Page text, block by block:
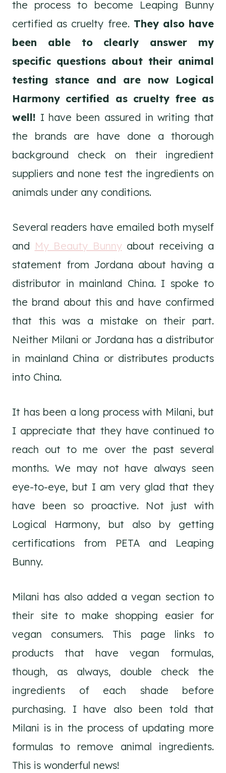
the process to become Leaping Bunny
certified as cruelty free. They also have
been able to clearly answer my
specific questions about their animal
testing stance and are now Logical
Harmony certified as cruelty free as
well! I have been assured in writing that
the brands are have done a thorough
background check on their ingredient
suppliers and none test the ingredients on
animals under any conditions.
Several readers have emailed both myself
and My Beauty Bunnyabout receiving a
statement from Jordana about having a
distributor in mainland China. I spoke to
the brand about this and have confirmed
that this was a mistake on their part.
Neither Milani or Jordana has a distributor
in mainland China or distributes products
into China.
It has been a long process with Milani, but
I appreciate that they have continued to
reach out to me over the past several
months. We may not have always seen
eye-to-eye, but I am very glad that they
have been so proactive. Not just with
Logical Harmony, but also by getting
certifications from PETA and Leaping
Bunny.
Milani has also added a vegan section to
their site to make shopping easier for
vegan consumers. This page links to
products that have vegan formulas,
though, as always, double check the
ingredients of each shade before
purchasing. I have also been told that
Milani is in the process of updating more
formulas to remove animal ingredients.
This is wonderful news!